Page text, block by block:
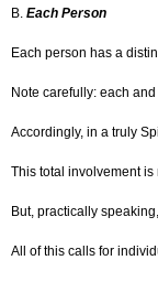
B. Each Person
Each person has a
Note carefully: each
Accordingly, in a truly
This total involvement
But, practically
All of this calls for